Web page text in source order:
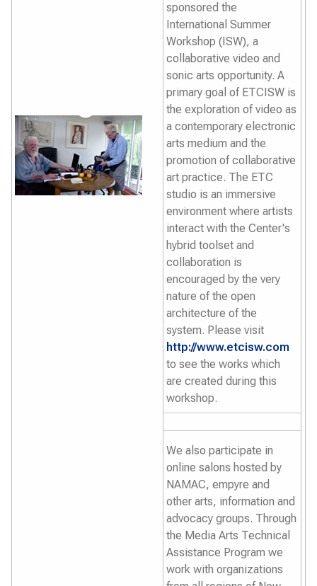
sponsored the
International Summer
Workshop (ISW), a
collaborative video and
sonic arts opportunity. A
primary goal of ETCISW is
the exploration of video as
a contemporary electronic
arts medium and the
promotion of collaborative
art practice. The ETC
studio is an immersive
environment where artists
interact with the Center's
hybrid toolset and
collaboration is
encouraged by the very
nature of the open
architecture of the
system. Please visit
http://www.etcisw.com
to see the works which
are created during this
workshop.
We also participate in
online salons hosted by
NAMAC, empyre and
other arts, information and
advocacy groups. Through
the Media Arts Technical
Assistance Program we
work with organizations